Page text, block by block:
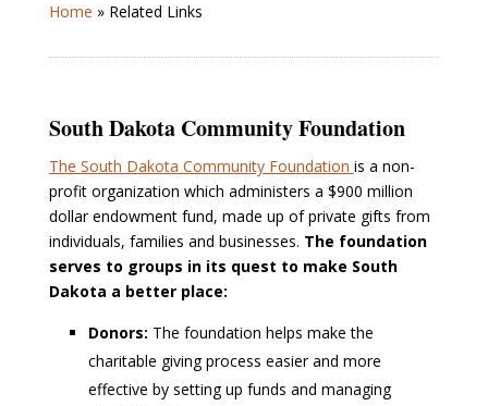
Home » Related Links
South Dakota Community Foundation
The South Dakota Community Foundation is a non-
profit organization which administers a $900 million
dollar endowment fund, made up of private gifts from
individuals, families and businesses. The foundation
serves to groups in its quest to make South
Dakota a better place:
Donors: The foundation helps make the
charitable giving process easier and more
effective by setting up funds and managing